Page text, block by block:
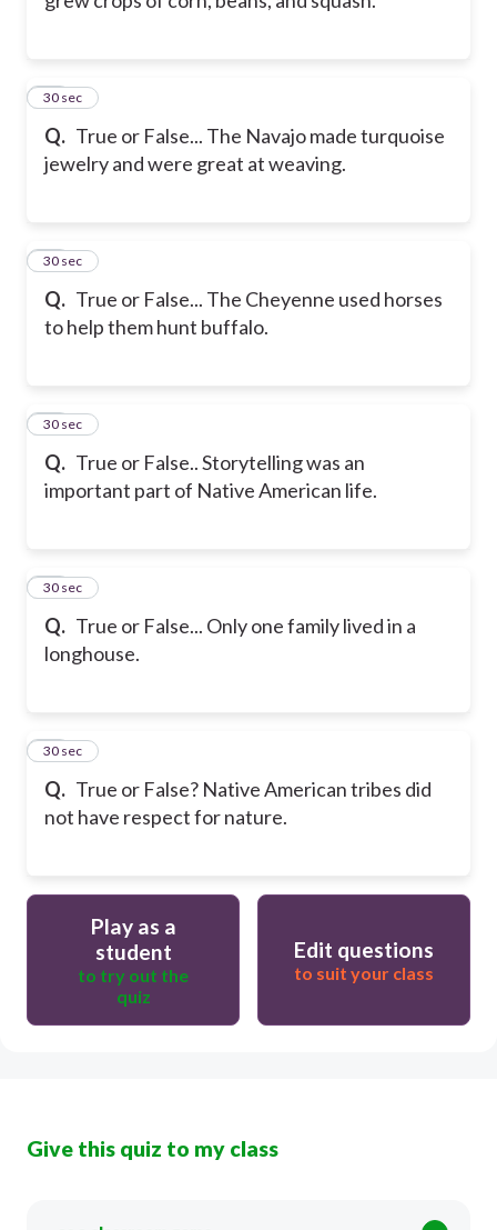
Q. True or False... The Navajo made turquoise
jewelry and were great at weaving.
16
30 sec
Q. True or False... The Cheyenne used horses
to help them hunt buffalo.
17
30 sec
Q. True or False.. Storytelling was an
important part of Native American life.
18
30 sec
Q. True or False... Only one family lived in a
longhouse.
19
30 sec
Q. True or False? Native American tribes did
not have respect for nature.
20
30 sec
Play as a
student
to try out the
quiz
Edit questions
to suit your class
Give this quiz to my class